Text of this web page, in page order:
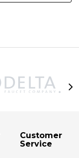
Customer
Service